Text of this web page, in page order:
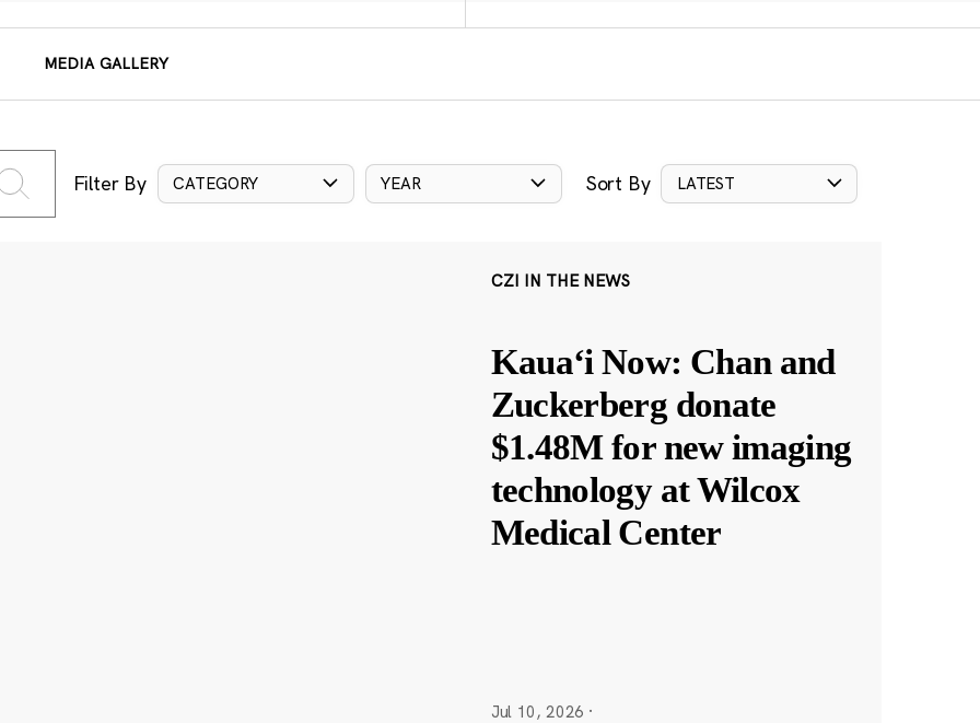
MEDIA GALLERY
Filter By CATEGORY YEAR Sort By LATEST
CZI IN THE NEWS
Kauaʻi Now: Chan and
Zuckerberg donate
$1.48M for new imaging
technology at Wilcox
Medical Center
Jul 10, 2026 ·